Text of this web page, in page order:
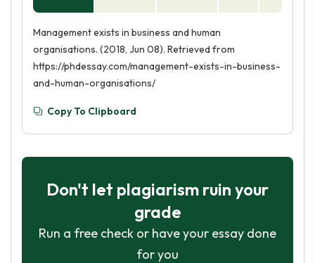
Management exists in business and human
organisations. (2018, Jun 08). Retrieved from
https://phdessay.com/management-exists-in-business-
and-human-organisations/
Copy To Clipboard
Don't let plagiarism ruin your
grade
Run a free check or have your essay done
for you